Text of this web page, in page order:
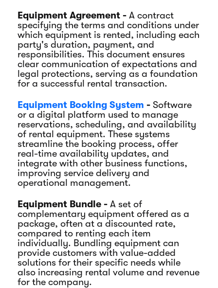
Equipment Agreement - A contract
specifying the terms and conditions under
which equipment is rented, including each
party's duration, payment, and
responsibilities. This document ensures
clear communication of expectations and
legal protections, serving as a foundation
for a successful rental transaction.
Equipment Booking System - Software
or a digital platform used to manage
reservations, scheduling, and availability
of rental equipment. These systems
streamline the booking process, offer
real-time availability updates, and
integrate with other business functions,
improving service delivery and
operational management.
Equipment Bundle - A set of
complementary equipment offered as a
package, often at a discounted rate,
compared to renting each item
individually. Bundling equipment can
provide customers with value-added
solutions for their specific needs while
also increasing rental volume and revenue
for the company.